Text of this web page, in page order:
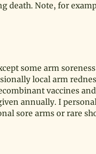
death. Note, for
some arm
local arm
vaccines
annually. I
sore arms or rare